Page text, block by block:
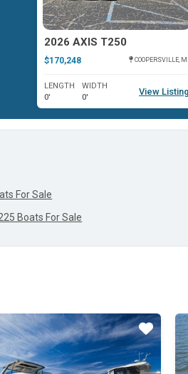
2026 AXIS T250
$170,248 COOPERSVILLE, MI
LENGTH
0'
WIDTH
0'
View Listing
For Sale
Boats For Sale
Star